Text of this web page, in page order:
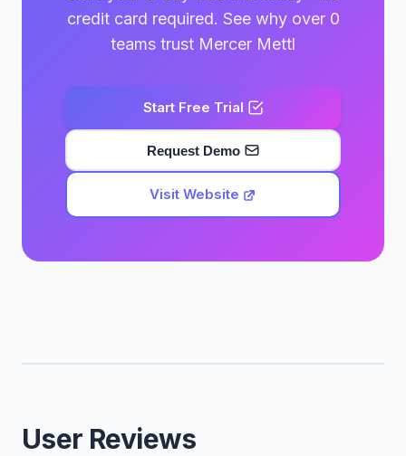
credit card required. See why over 0
teams trust Mercer Mettl
Start Free Trial
Request Demo
Visit Website
User Reviews